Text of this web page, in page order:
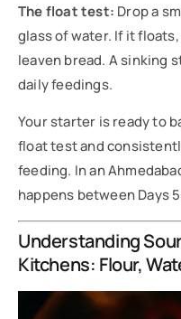
The float test: Drop a
glass of water. If it
leaven bread. A sinking
daily feedings.
Your starter is ready to
float test and
feeding. In an
happens between Days
Understanding
Kitchens: Flour,